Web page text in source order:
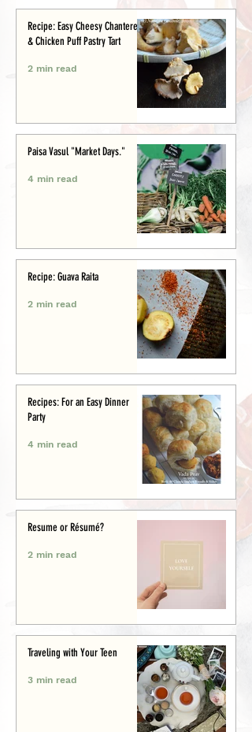
Recipe: Easy Cheesy Chanterelle
& Chicken Puff Pastry Tart
2 min read
Paisa Vasul "Market Days."
4 min read
Recipe: Guava Raita
2 min read
Recipes: For an Easy Dinner
Party
4 min read
Resume or Résumé?
2 min read
Traveling with Your Teen
3 min read